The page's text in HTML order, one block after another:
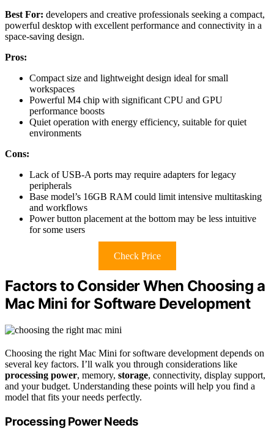
Best For: developers and creative professionals seeking a compact,
powerful desktop with excellent performance and connectivity in a
space-saving design.
Pros:
Compact size and lightweight design ideal for small
workspaces
Powerful M4 chip with significant CPU and GPU
performance boosts
Quiet operation with energy efficiency, suitable for quiet
environments
Cons:
Lack of USB-A ports may require adapters for legacy
peripherals
Base model’s 16GB RAM could limit intensive multitasking
and workflows
Power button placement at the bottom may be less intuitive
for some users
Check Price
Factors to Consider When Choosing a
Mac Mini for Software Development
Choosing the right Mac Mini for software development depends on
several key factors. I’ll walk you through considerations like
processing power, memory, storage, connectivity, display support,
and your budget. Understanding these points will help you find a
model that fits your needs perfectly.
Processing Power Needs